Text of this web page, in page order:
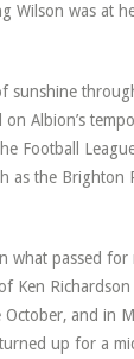
was at
sunshine
Albion’s
Football
as the Brighton
what passed
Ken
and in
up for a